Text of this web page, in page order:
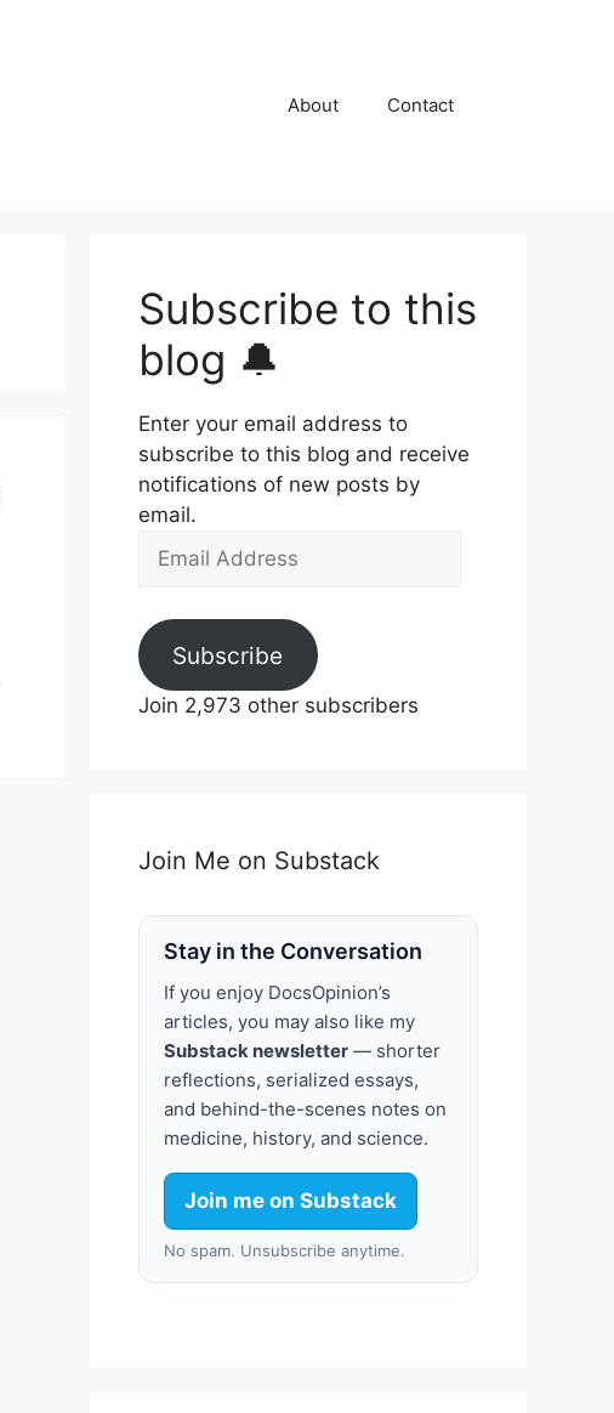
About Contact
Subscribe to this
blog 🔔
Enter your email address to
subscribe to this blog and receive
notifications of new posts by
email.
Email
Subscribe
Join 2,973 other subscribers
Join Me on Substack
Stay in the Conversation
If you enjoy DocsOpinion’s
articles, you may also like my
Substack newsletter — shorter
reflections, serialized essays,
and behind-the-scenes notes on
medicine, history, and science.
Join me on Substack
No spam. Unsubscribe anytime.